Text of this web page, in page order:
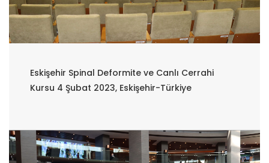
Eskişehir Spinal Deformite ve Canlı Cerrahi
Kursu 4 Şubat 2023, Eskişehir-Türkiye